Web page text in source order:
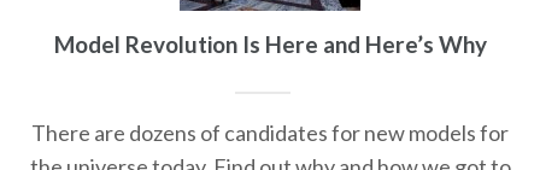
Model Revolution Is Here and Here’s Why
There are dozens of candidates for new models for